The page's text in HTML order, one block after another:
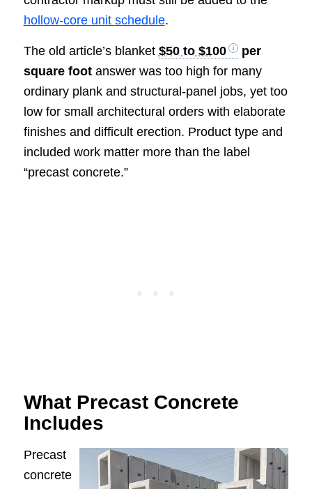
hollow-core unit schedule.
The old article’s blanket $50 to $100
per
square footanswer was too high for many
ordinary plank and structural-panel jobs, yet too
low for small architectural orders with elaborate
finishes and difficult erection. Product type and
included work matter more than the label
“precast concrete.”
What Precast Concrete
Includes
Precast
concrete